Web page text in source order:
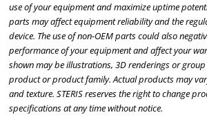
use of your equipment and maximize uptime
parts may affect equipment reliability and the
device. The use of non-OEM parts could also
performance of your equipment and affect your
shown may be illustrations, 3D renderings or
product or product family. Actual products may
and texture. STERIS reserves the right to change
specifications at any time without notice.